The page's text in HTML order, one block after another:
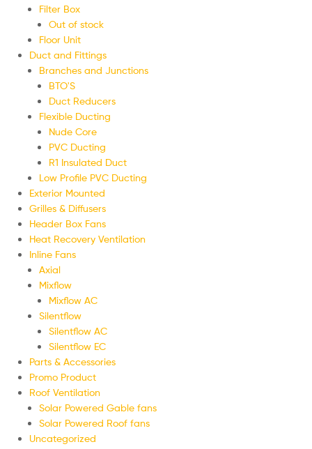
Filter Box
Out of stock
Floor Unit
Duct and Fittings
Branches and Junctions
BTO'S
Duct Reducers
Flexible Ducting
Nude Core
PVC Ducting
R1 Insulated Duct
Low Profile PVC Ducting
Exterior Mounted
Grilles & Diffusers
Header Box Fans
Heat Recovery Ventilation
Inline Fans
Axial
Mixflow
Mixflow AC
Silentflow
Silentflow AC
Silentflow EC
Parts & Accessories
Promo Product
Roof Ventilation
Solar Powered Gable fans
Solar Powered Roof fans
Uncategorized